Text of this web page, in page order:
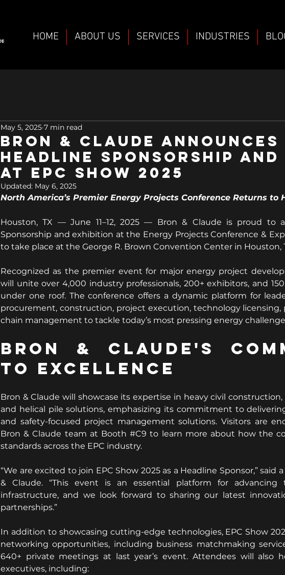
HOME ABOUT US SERVICES INDUSTRIES
Bron & Claude Announces
HEADLINE Sponsorship
at EPC Show 2025
May 5, 2025 7 min read
Updated: May 6, 2025
North America’s Premier Energy Projects Conference Returns to
Houston, TX — June 11–12, 2025 — Bron & Claude is proud to
Sponsorship and exhibition at the Energy Projects Conference &
to take place at the George R. Brown Convention Center in Houston,
Recognized as the premier event for major energy project
will unite over 4,000 industry professionals, 200+ exhibitors, and
under one roof. The conference offers a dynamic platform for
procurement, construction, project execution, technology
chain management to tackle today’s most pressing energy
Bron & Claude's
to Excellence
Bron & Claude will showcase its expertise in heavy civil
and helical pile solutions, emphasizing its commitment to
and safety-focused project management solutions. Visitors are
Bron & Claude team at Booth #C9 to learn more about how the
standards across the EPC industry.
“We are excited to join EPC Show 2025 as a Headline Sponsor,” said
& Claude. “This event is an essential platform for
infrastructure, and we look forward to sharing our latest
partnerships.”
In addition to showcasing cutting-edge technologies, EPC Show
networking opportunities, including business matchmaking
640+ private meetings at last year’s event. Attendees will also
executives, including: